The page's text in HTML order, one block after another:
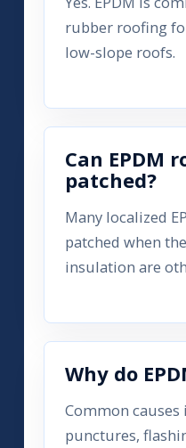
rubber roofing
low-slope roofs.
Can EPDM
patched?
Many localized
patched when
insulation are
Why do
Common causes
punctures,